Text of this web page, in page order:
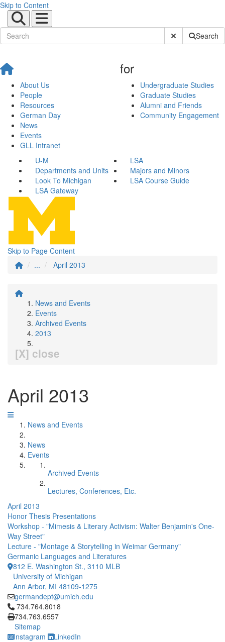
Skip to Content
Submit SiteSearch
About Us
People
Resources
German Day
News
Events
GLL Intranet
for
Undergraduate Studies
Graduate Studies
Alumni and Friends
Community Engagement
U-M
LSA
Departments and Units
Majors and Minors
Look To Michigan
LSA Course Guide
LSA Gateway
Skip to Page Content
...
April 2013
News and Events
Events
Archived Events
2013
[X] close
April 2013
News and Events
News
Events
Archived Events
Lectures, Conferences, Etc.
April 2013
Honor Thesis Presentations
Workshop - "Mimesis & Literary Activism: Walter Benjamin's One-
Way Street"
Lecture - "Montage & Storytelling in Weimar Germany"
Germanic Languages and Literatures
812 E. Washington St., 3110 MLB
University of Michigan
Ann Arbor, MI 48109-1275
germandept@umich.edu
Click to call 734.764.8018
734.764.8018
734.763.6557
Sitemap
Instagram
LinkedIn